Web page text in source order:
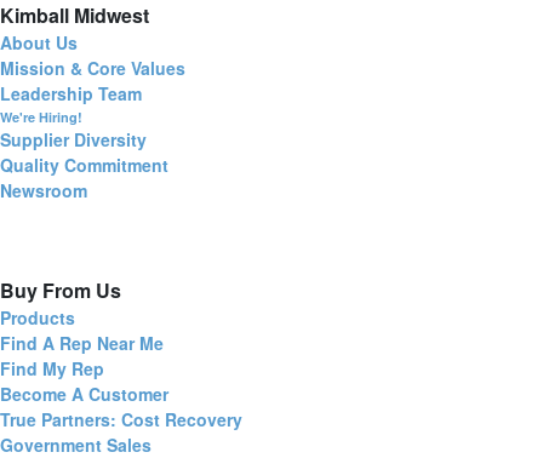
Kimball Midwest
About Us
Mission & Core Values
Leadership Team
We're Hiring!
Supplier Diversity
Quality Commitment
Newsroom
Buy From Us
Products
Find A Rep Near Me
Find My Rep
Become A Customer
True Partners: Cost Recovery
Government Sales